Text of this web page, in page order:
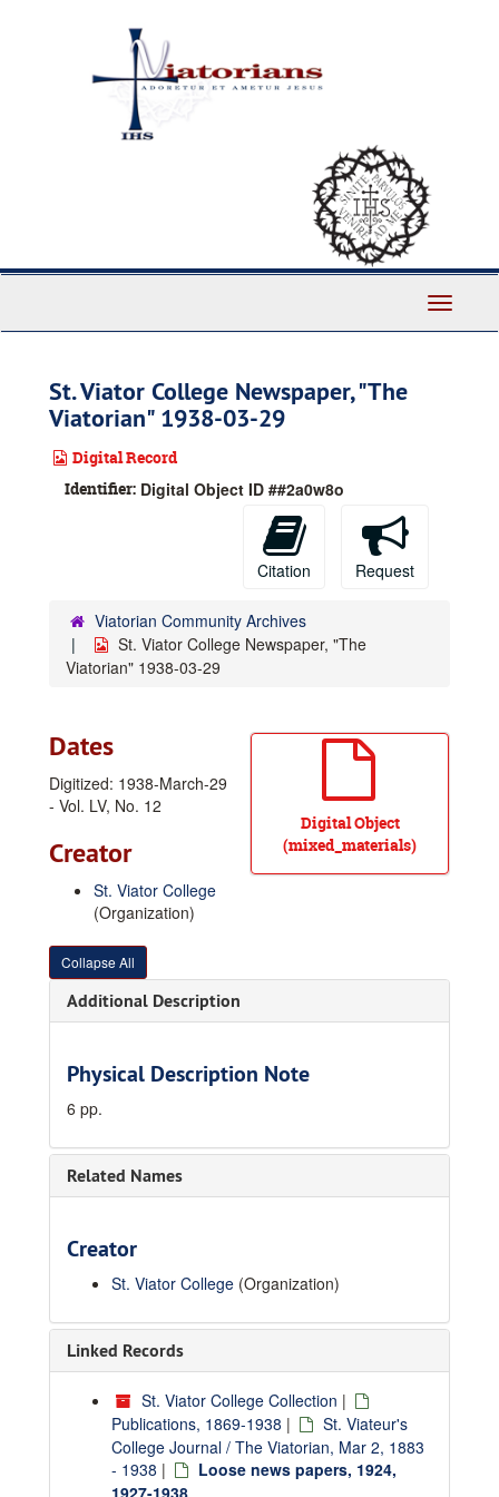
Toggle
St. Viator College Newspaper, "The
Viatorian" 1938-03-29
Digital Record
Identifier: Digital Object ID ##2a0w8o
Citation Request
Viatorian Community Archives
St. Viator College Newspaper, "The
Viatorian" 1938-03-29
Digital Object
(mixed_materials)
Dates
Digitized: 1938-March-29
- Vol. LV, No. 12
Creator
St. Viator College
(Organization)
Collapse All
Additional Description
Physical Description Note
6 pp.
Related Names
Creator
St. Viator College (Organization)
Linked Records
St. Viator College Collection |
Publications, 1869-1938 |
St. Viateur's
College Journal / The Viatorian, Mar 2, 1883
- 1938 |
Loose news papers, 1924,
1927-1938